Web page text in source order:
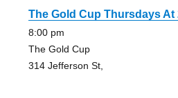
The Gold Cup Thursdays At
8:00 pm
The Gold Cup
314 Jefferson St,